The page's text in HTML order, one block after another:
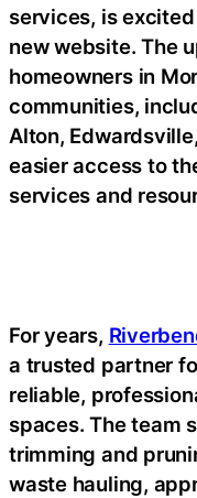
services, is
new website. The
homeowners in
communities,
Alton,
easier access to
services and
For years,
a trusted partner
reliable,
spaces. The team
trimming and
waste hauling,